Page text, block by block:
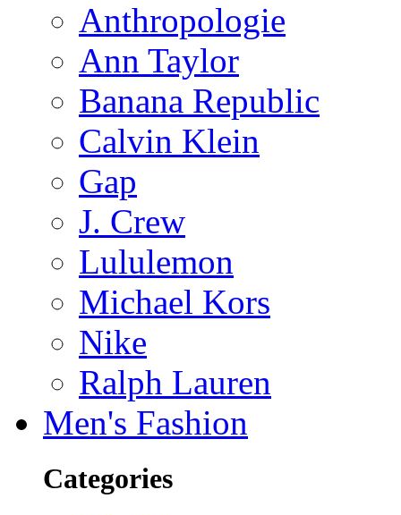
Anthropologie
Ann Taylor
Banana Republic
Calvin Klein
Gap
J. Crew
Lululemon
Michael Kors
Nike
Ralph Lauren
Men's Fashion
Categories